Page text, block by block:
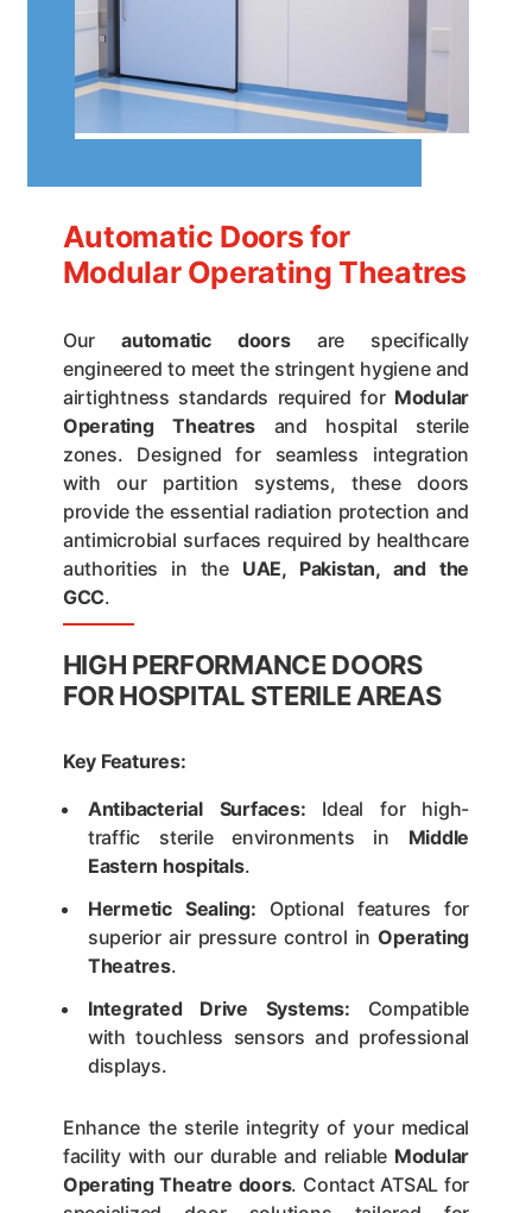
Automatic Doors for
Modular Operating Theatres
Ourautomatic doorsare specifically
engineered to meet the stringent hygiene and
airtightness standards required for Modular
Operating Theatres and hospital sterile
zones. Designed for seamless integration
with our partition systems, these doors
provide the essential radiation protection and
antimicrobial surfaces required by healthcare
authorities in the UAE, Pakistan, and the
GCC.
HIGH PERFORMANCE DOORS
FOR HOSPITAL STERILE AREAS
Key Features:
Antibacterial Surfaces: Ideal for high-
traffic sterile environments in Middle
Eastern hospitals.
Hermetic Sealing: Optional features for
superior air pressure control inOperating
Theatres.
Integrated Drive Systems: Compatible
with touchless sensors and professional
displays.
Enhance the sterile integrity of your medical
facility with our durable and reliable Modular
Operating Theatre doors. Contact ATSAL for